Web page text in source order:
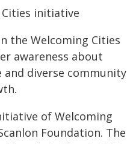
initiative
the Welcoming Cities
awareness about
and diverse community
of Welcoming
Foundation. The